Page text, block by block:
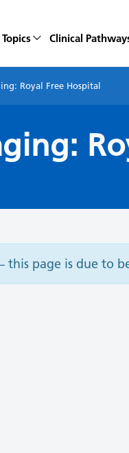
Topics Clinical
Royal Free Hospital
page is due to